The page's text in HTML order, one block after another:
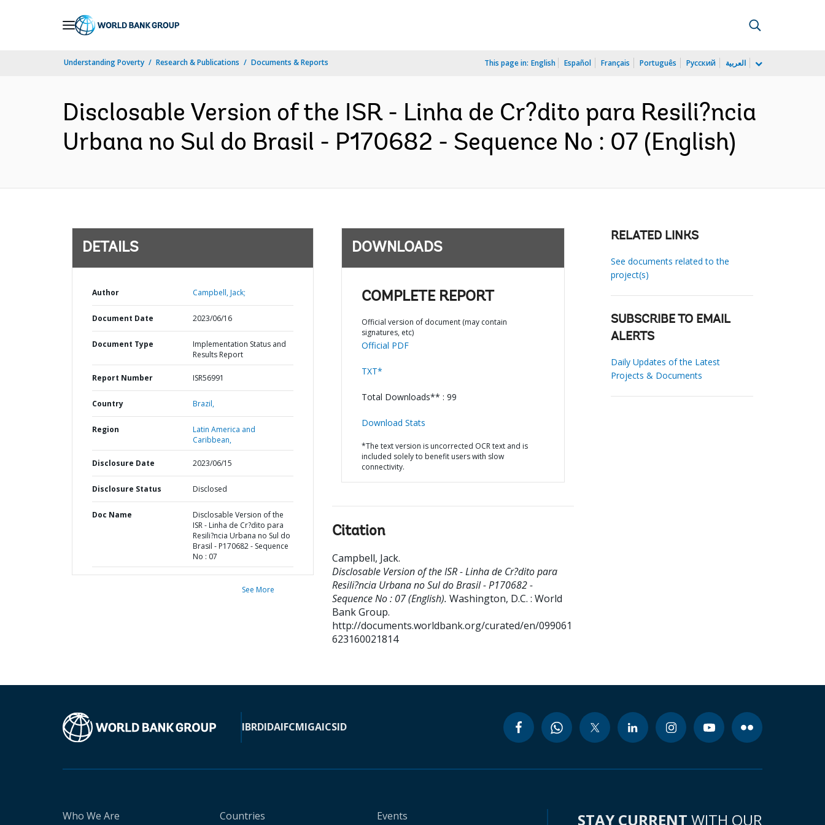
Understanding Poverty Research & Publications Documents & Reports This page in: English Español Français Português Русский العربية
Disclosable Version of the ISR - Linha de Cr?dito para Resili?ncia
Urbana no Sul do Brasil - P170682 - Sequence No : 07 (English)
DETAILS
Author Campbell, Jack;
Document Date 2023/06/16
Document Type
Implementation Status and
Results Report
Report Number ISR56991
Country Brazil,
Region
Latin America and
Caribbean,
Disclosure Date 2023/06/15
Disclosure Status Disclosed
Doc Name
Disclosable Version of the
ISR - Linha de Cr?dito para
Resili?ncia Urbana no Sul do
Brasil - P170682 - Sequence
No : 07
See More
DOWNLOADS
COMPLETE REPORT
Official version of document (may contain
signatures, etc)
Official PDF
TXT*
Total Downloads** : 99
Download Stats
*The text version is uncorrected OCR text and is
included solely to benefit users with slow
connectivity.
Citation
Campbell, Jack.
Disclosable Version of the ISR - Linha de Cr?dito para
Resili?ncia Urbana no Sul do Brasil - P170682 -
Sequence No : 07 (English). Washington, D.C. : World
Bank Group.
http://documents.worldbank.org/curated/en/099061
623160021814
RELATED LINKS
See documents related to the
project(s)
SUBSCRIBE TO EMAIL
ALERTS
Daily Updates of the Latest
Projects & Documents
IBRDIDAIFCMIGAICSID
Who We Are Countries Events STAY CURRENT WITH OUR